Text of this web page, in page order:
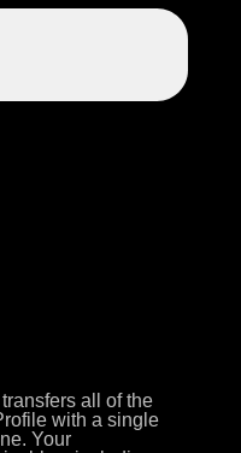
all of the
with a single
Your